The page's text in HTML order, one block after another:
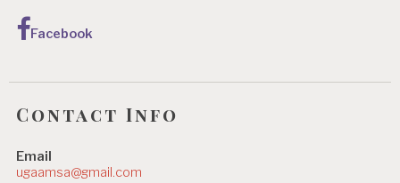
Facebook
Contact Info
Email
ugaamsa@gmail.com